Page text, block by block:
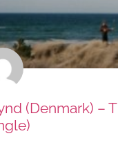
(Denmark) –